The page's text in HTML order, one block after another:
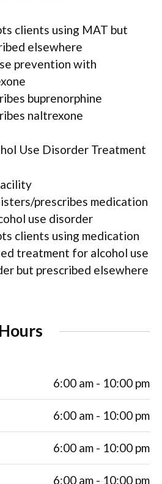
clients using MAT but
elsewhere
prevention with
buprenorphine
naltrexone
Use Disorder Treatment
prescribes medication
use disorder
clients using medication
treatment for alcohol use
but prescribed elsewhere
6:00 am - 10:00 pm
6:00 am - 10:00 pm
6:00 am - 10:00 pm
6:00 am - 10:00 pm